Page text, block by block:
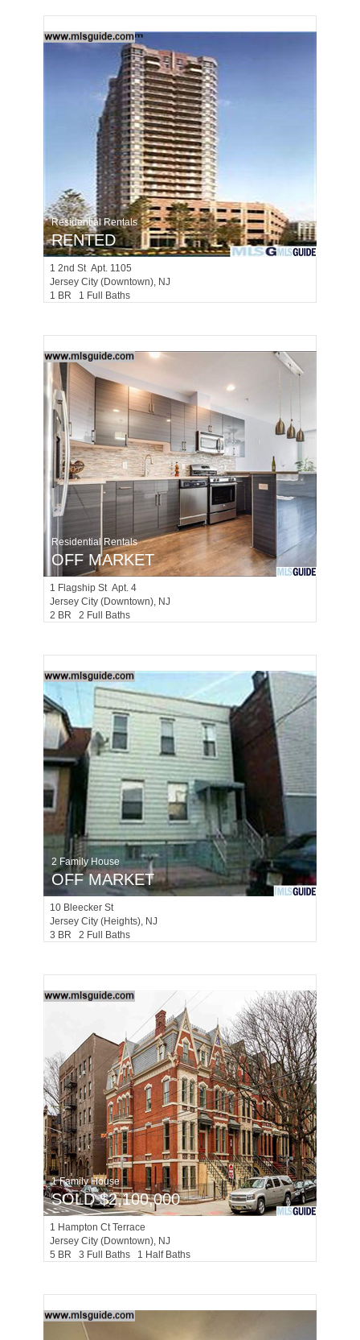
Residential Rentals
RENTED
1 2nd St Apt. 1105
Jersey City (downtown), NJ
1 BR 1 Full Baths
Residential Rentals
OFF MARKET
1 Flagship St Apt. 4
Jersey City (downtown), NJ
2 BR 2 Full Baths
2 Family House
OFF MARKET
10 Bleecker St
Jersey City (heights), NJ
3 BR 2 Full Baths
1 Family House
SOLD $2,100,000
1 Hampton Ct Terrace
Jersey City (downtown), NJ
5 BR 3 Full Baths 1 Half Baths